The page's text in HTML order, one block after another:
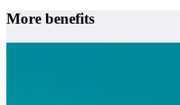
More benefits